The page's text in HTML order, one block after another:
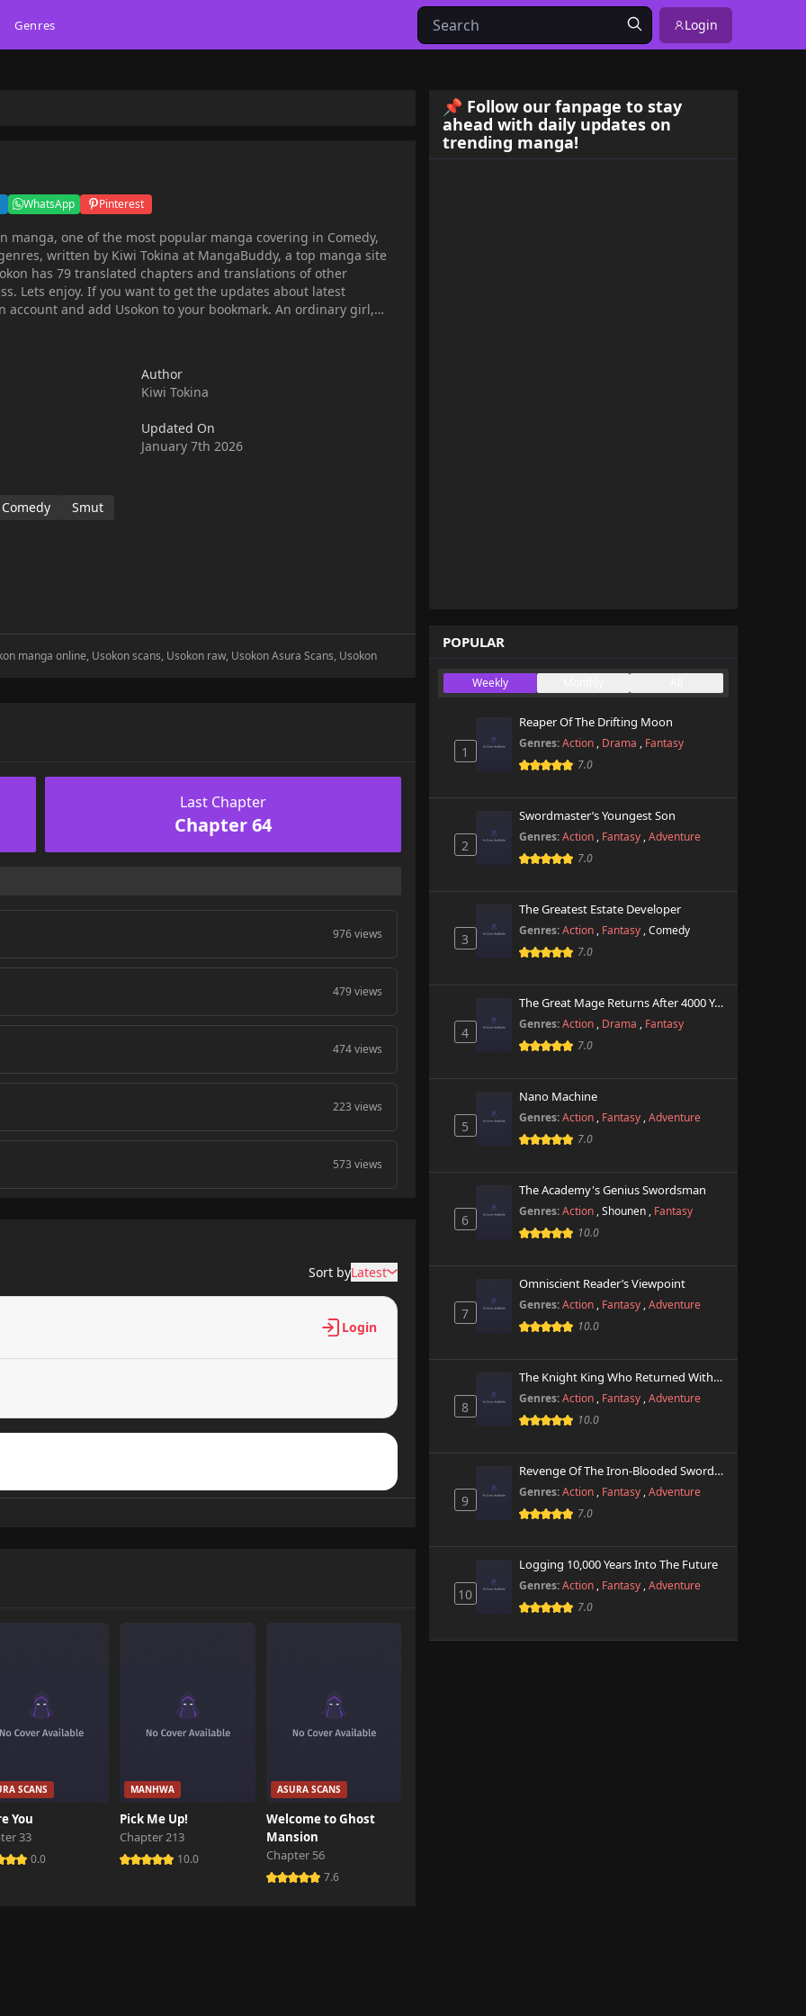
Genres Login
WhatsApp Pinterest
manga, one of the most popular manga covering in Comedy,
written by Kiwi Tokina at MangaBuddy, a top manga site
Lets enjoy. If you want to get the updates about latest
and add Usokon to your bookmark. An ordinary girl,
job at age 29 and has nowhere to turn. But when she runs into
Author
Kiwi Tokina
Updated On
January 7th 2026
Comedy Smut
manga online, Usokon scans, Usokon raw, Usokon Asura Scans, Usokon
Last Chapter
Chapter 64
976 views
479 views
474 views
223 views
573 views
432 views
529 views
872 views
114 views
Sort byLatest
Login
SCANS
You
33
0.0
MANHWA
Pick Me Up!
Chapter 213
10.0
ASURA SCANS
Welcome to Ghost
Mansion
Chapter 56
7.6
📌 Follow our fanpage to stay
ahead with daily updates on
trending manga!
POPULAR
Weekly
1
Reaper Of The Drifting Moon
Genres: Action , Drama , Fantasy
7.0
2
Swordmaster’s Youngest Son
Genres: Action , Fantasy ,Adventure
7.0
3
The Greatest Estate Developer
Genres: Action , Fantasy ,Comedy
7.0
4
The Great Mage Returns After 4000 Years
Genres: Action , Drama , Fantasy
7.0
5
Nano Machine
Genres: Action , Fantasy ,Adventure
7.0
6
The Academy's Genius Swordsman
Genres: Action ,Shounen , Fantasy
10.0
7
Omniscient Reader’s Viewpoint
Genres: Action , Fantasy ,Adventure
10.0
8
The Knight King Who Returned With A God
Genres: Action , Fantasy ,Adventure
10.0
9
Revenge Of The Iron-Blooded Sword Hound
Genres: Action , Fantasy ,Adventure
7.0
10
Logging 10,000 Years Into The Future
Genres: Action , Fantasy ,Adventure
7.0